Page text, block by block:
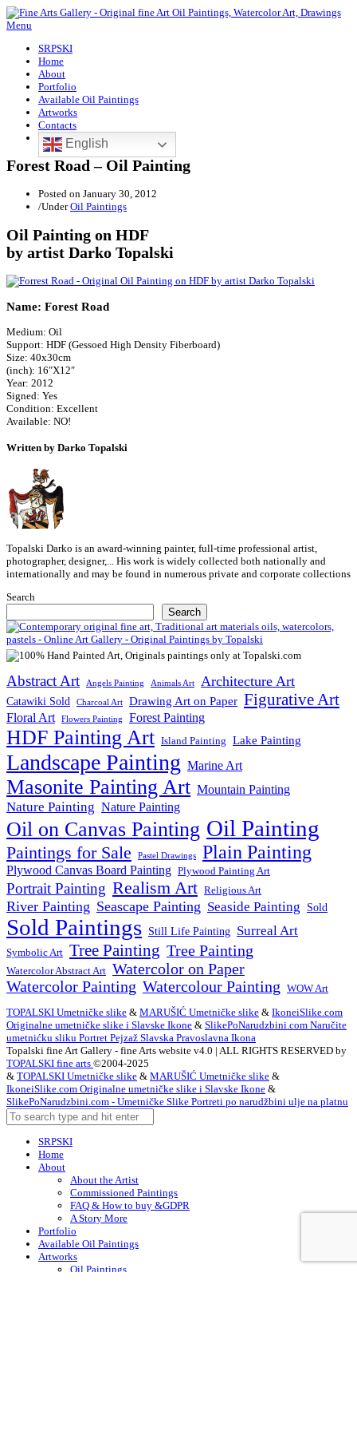
Menu
SRPSKI
Home
About
Portfolio
Available Oil Paintings
Artworks
Contacts
English
Forest Road – Oil Painting
Posted on January 30, 2012
/UnderOil Paintings
Oil Painting on HDF
by artist Darko Topalski
Name: Forest Road
Medium: Oil
Support: HDF (Gessoed High Density Fiberboard)
Size: 40x30cm
(inch): 16″X12″
Year: 2012
Signed: Yes
Condition: Excellent
Available: NO!
Written by Darko Topalski
Topalski Darko is an award-winning painter, full-time professional artist,
photographer, designer,... His work is widely collected both nationally and
internationally and may be found in numerous private and corporate collections
Search
Search
Abstract Art Angels Painting Animals Art Architecture Art
Catawiki Sold Charcoal Art Drawing Art on Paper Figurative Art
Floral Art Flowers Painting Forest Painting
HDF Painting Art Island Painting Lake Painting
Landscape Painting Marine Art
Masonite Painting Art Mountain Painting
Nature Painting Nature Painting
Oil on Canvas Painting Oil Painting
Paintings for Sale Pastel Drawings Plain Painting
Plywood Canvas Board Painting Plywood Painting Art
Portrait Painting Realism Art Religious Art
River Painting Seascape Painting Seaside Painting Sold
Sold Paintings Still Life Painting Surreal Art
Symbolic Art Tree Painting Tree Painting
Watercolor Abstract Art Watercolor on Paper
Watercolor Painting Watercolour Painting WOW Art
TOPALSKI Umetničke slike & MARUŠIĆ Umetničke slike & IkoneiSlike.com
Originalne umetničke slike i Slavske Ikone & SlikePoNarudzbini.com Naručite
umetnićku sliku Portret Pejzaž Slavska Pravoslavna Ikona
Topalski fine Art Gallery - fine Arts website v4.0 | ALL RIGHTS RESERVED by
TOPALSKI fine arts ©2004-2025
& TOPALSKI Umetničke slike & MARUŠIĆ Umetničke slike &
IkoneiSlike.com Originalne umetničke slike i Slavske Ikone &
SlikePoNarudzbini.com - Umetničke Slike Portreti po narudžbini ulje na platnu
SRPSKI
Home
About
About the Artist
Commissioned Paintings
FAQ & How to buy &GDPR
A Story More
Portfolio
Available Oil Paintings
Artworks
Oil Paintings